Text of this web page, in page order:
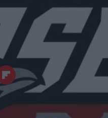
www.rosemont-ravens.com